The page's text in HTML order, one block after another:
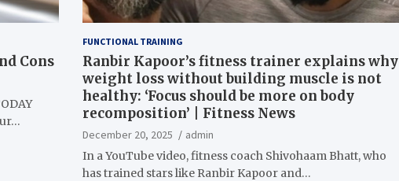
Cons
FUNCTIONAL TRAINING
Ranbir Kapoor’s fitness trainer explains why
weight loss without building muscle is not
healthy: ‘Focus should be more on body
recomposition’ | Fitness News
December 20, 2025
admin
In a YouTube video, fitness coach Shivohaam Bhatt, who
has trained stars like Ranbir Kapoor and…